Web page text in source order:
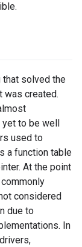
that solved the
was created.
yet to be well
used to
a function table
At the point
considered
due to
In